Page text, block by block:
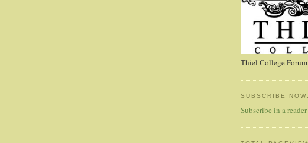
Thiel College
SUBSCRIBE
Subscribe in a reader